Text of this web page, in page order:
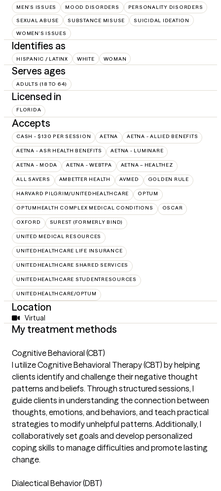
MEN'S ISSUES MOOD DISORDERS PERSONALITY DISORDERS
SEXUAL ABUSE SUBSTANCE MISUSE SUICIDAL IDEATION
WOMEN'S ISSUES
Identifies as
HISPANIC / LATINX WHITE WOMAN
Serves ages
ADULTS (18 TO 64)
Licensed in
FLORIDA
Accepts
CASH - $130 PER SESSION AETNA AETNA - ALLIED BENEFITS
AETNA - ASR HEALTH BENEFITS AETNA - LUMINARE
AETNA - MODA AETNA - WEBTPA AETNA – HEALTHEZ
ALL SAVERS AMBETTER HEALTH AVMED GOLDEN RULE
HARVARD PILGRIM/UNITEDHEALTHCARE OPTUM
OPTUMHEALTH COMPLEX MEDICAL CONDITIONS OSCAR
OXFORD SUREST (FORMERLY BIND)
UNITED MEDICAL RESOURCES
UNITEDHEALTHCARE LIFE INSURANCE
UNITEDHEALTHCARE SHARED SERVICES
UNITEDHEALTHCARE STUDENTRESOURCES
UNITEDHEALTHCARE/OPTUM
Location
Virtual
My treatment methods
Cognitive Behavioral (CBT)
I utilize Cognitive Behavioral Therapy (CBT) by helping
clients identify and challenge their negative thought
patterns and beliefs. Through structured sessions, I
guide clients in understanding the connection between
thoughts, emotions, and behaviors, and teach practical
strategies to modify unhelpful patterns. Additionally, I
collaboratively set goals and develop personalized
coping skills to manage difficulties and promote lasting
change.
Dialectical Behavior (DBT)